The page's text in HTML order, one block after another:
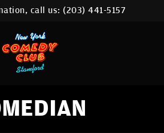
HOME
CALENDAR
ABOUT
COMEDIANS
call us:(203) 441-5157